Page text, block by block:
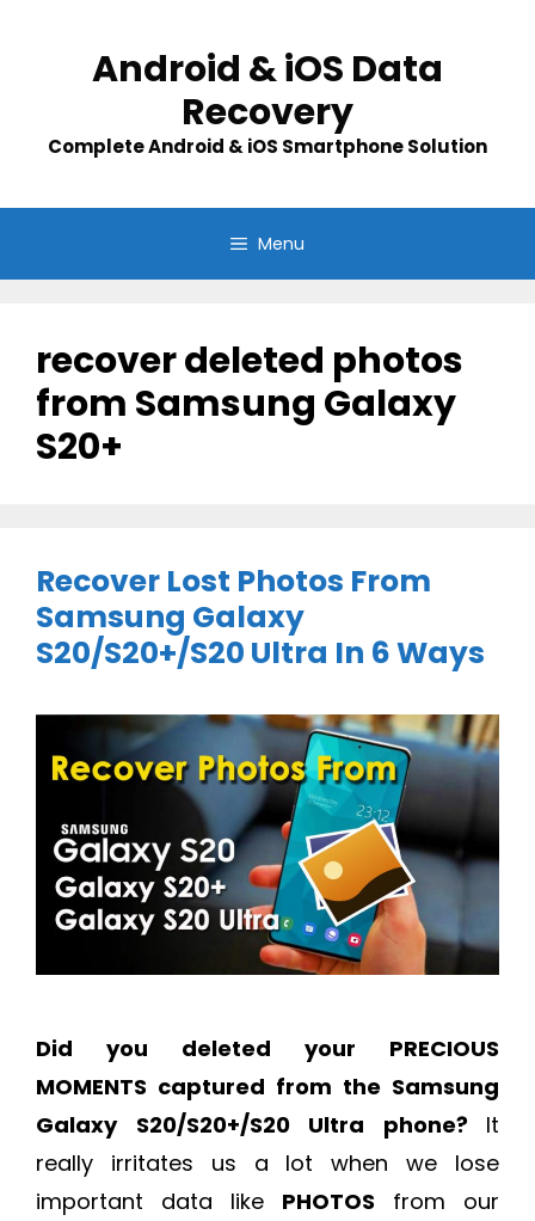
Android & iOS Data
Recovery
Complete Android & iOS Smartphone Solution
Menu
recover deleted photos
from Samsung Galaxy
S20+
Recover Lost Photos From
Samsung Galaxy
S20/S20+/S20 Ultra In 6 Ways
Did you deleted your PRECIOUS
MOMENTS captured from the Samsung
Galaxy S20/S20+/S20 Ultra phone? It
really irritates us a lot when we lose
important data like PHOTOS from our